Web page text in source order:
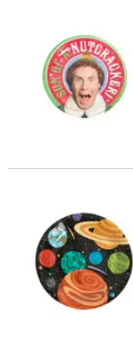
Buddy the Elf™
Space Party Milky